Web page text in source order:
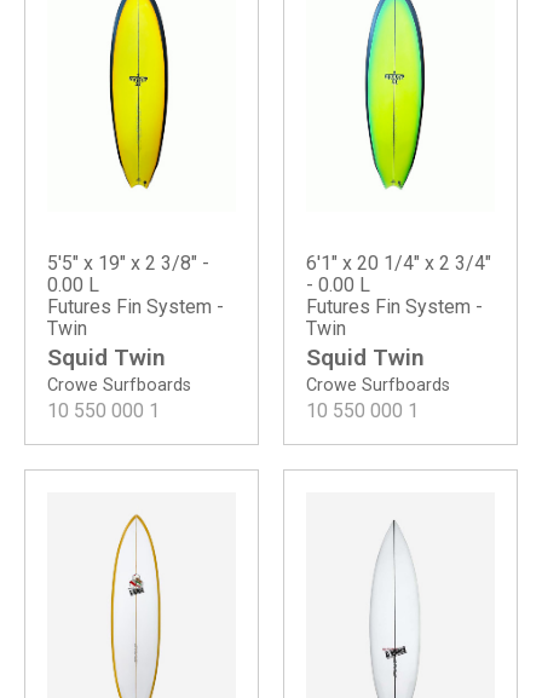
Crowe Surfboards
Squid Twin
5'5" x 19" x 2 3/8" -
0.00 L
Futures Fin System -
Twin
10 550 000 1
Crowe Surfboards
Squid Twin
6'1" x 20 1/4" x 2 3/4"
- 0.00 L
Futures Fin System -
Twin
10 550 000 1